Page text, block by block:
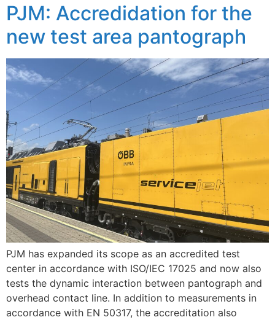
PJM: Accredidation for the
new test area pantograph
PJM has expanded its scope as an accredited test
center in accordance with ISO/IEC 17025 and now also
tests the dynamic interaction between pantograph and
overhead contact line. In addition to measurements in
accordance with EN 50317, the accreditation also